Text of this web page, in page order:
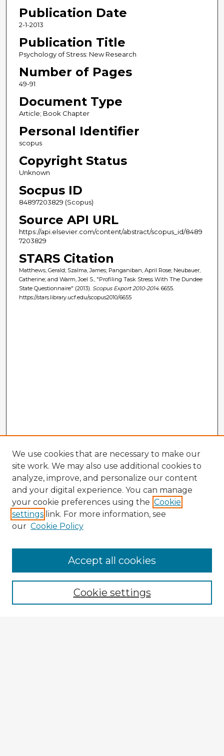
Publication Date
2-1-2013
Publication Title
Psychology of Stress: New Research
Number of Pages
49-91
Document Type
Article; Book Chapter
Personal Identifier
scopus
Copyright Status
Unknown
Socpus ID
84897203829 (Scopus)
Source API URL
https://api.elsevier.com/content/abstract/scopus_id/8489
7203829
STARS Citation
Matthews, Gerald; Szalma, James; Panganiban, April Rose; Neubauer,
Catherine; and Warm, Joel S., "Profiling Task Stress With The Dundee
State Questionnaire" (2013). Scopus Export 2010-2014. 6655.
https://stars.library.ucf.edu/scopus2010/6655
Enter search terms:
We use cookies that are necessary to make our
site work. We may also use additional cookies to
analyze, improve, and personalize our content
and your digital experience. You can manage
your cookie preferences using the Cookie
settings link. For more information, see
our Cookie Policy
Cookie settings
Accept all cookies